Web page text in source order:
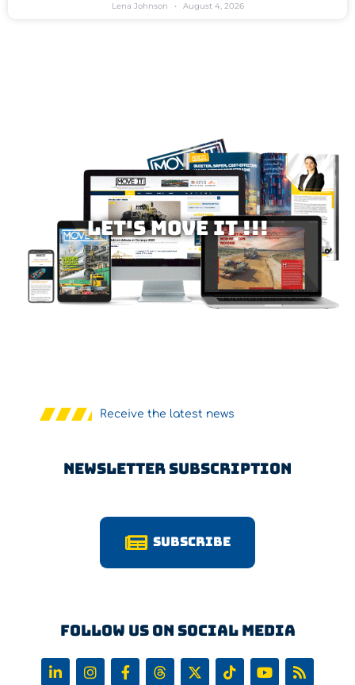
Lena Johnson August 4, 2026
Let's MOVE IT !!!
Receive the latest news
Newsletter Subscription
Subscribe
Follow us on Social Media